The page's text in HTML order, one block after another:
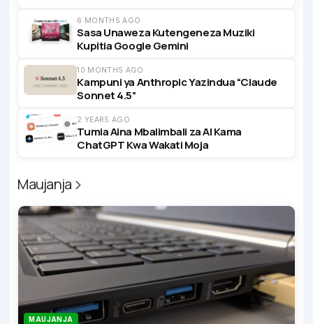
6 MONTHS AGO
Sasa Unaweza Kutengeneza Muziki
Kupitia Google Gemini
10 MONTHS AGO
Kampuni ya Anthropic Yazindua “Claude
Sonnet 4.5”
2 YEARS AGO
Tumia Aina Mbalimbali za AI Kama
ChatGPT Kwa Wakati Moja
Maujanja
MAUJANJA